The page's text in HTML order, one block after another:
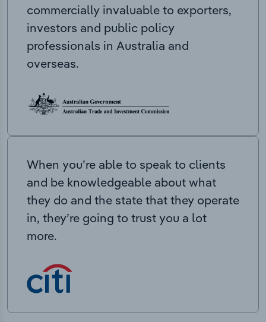
commercially invaluable to exporters,
investors and public policy
professionals in Australia and
overseas.
When you’re able to speak to clients
and be knowledgeable about what
they do and the state that they operate
in, they’re going to trust you a lot
more.